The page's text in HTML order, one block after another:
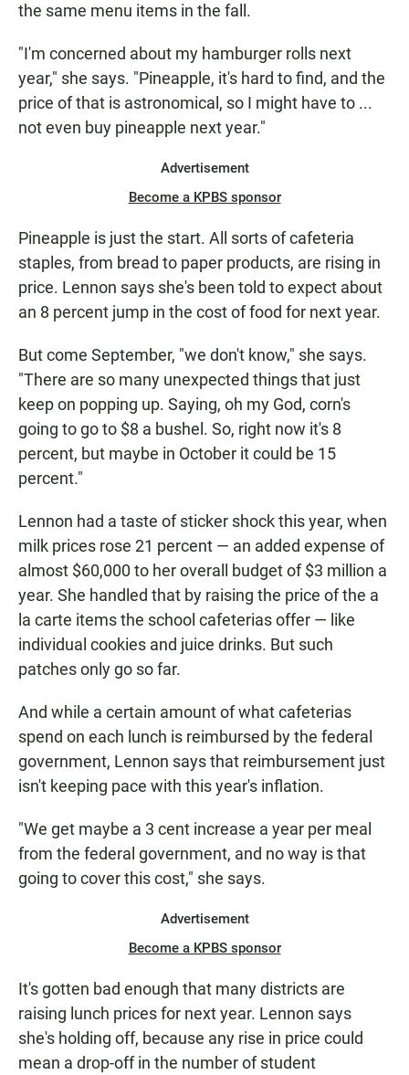
the same menu items in the fall.
"I'm concerned about my hamburger rolls next
year," she says. "Pineapple, it's hard to find, and the
price of that is astronomical, so I might have to ...
not even buy pineapple next year."
Advertisement
Become a KPBS sponsor
Pineapple is just the start. All sorts of cafeteria
staples, from bread to paper products, are rising in
price. Lennon says she's been told to expect about
an 8 percent jump in the cost of food for next year.
But come September, "we don't know," she says.
"There are so many unexpected things that just
keep on popping up. Saying, oh my God, corn's
going to go to $8 a bushel. So, right now it's 8
percent, but maybe in October it could be 15
percent."
Lennon had a taste of sticker shock this year, when
milk prices rose 21 percent — an added expense of
almost $60,000 to her overall budget of $3 million a
year. She handled that by raising the price of the a
la carte items the school cafeterias offer — like
individual cookies and juice drinks. But such
patches only go so far.
And while a certain amount of what cafeterias
spend on each lunch is reimbursed by the federal
government, Lennon says that reimbursement just
isn't keeping pace with this year's inflation.
"We get maybe a 3 cent increase a year per meal
from the federal government, and no way is that
going to cover this cost," she says.
Advertisement
Become a KPBS sponsor
It's gotten bad enough that many districts are
raising lunch prices for next year. Lennon says
she's holding off, because any rise in price could
mean a drop-off in the number of student